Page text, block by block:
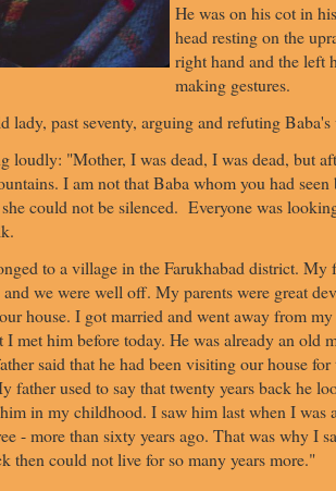
He was on his cot in
head resting on the
right hand and the left
making gestures.
lady, past seventy, arguing and refuting Baba's
loudly: "Mother, I was dead, I was dead, but
I am not that Baba whom you had seen
could not be silenced. Everyone was
to a village in the Farukhabad district. My
we were well off. My parents were great
house. I got married and went away from
I met him before today. He was already an old
said that he had been visiting our house
father used to say that twenty years back he
in my childhood. I saw him last when I was
- more than sixty years ago. That was why I
then could not live for so many years more."